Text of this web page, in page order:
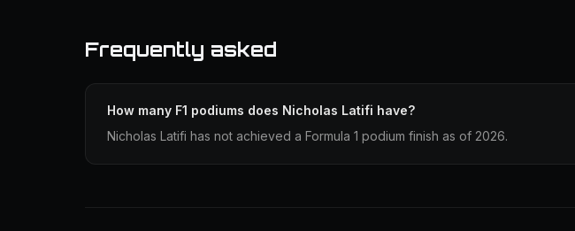
Frequently asked
How many F1 podiums does Nicholas Latifi have?
Nicholas Latifi has not achieved a Formula 1 podium finish as of 2026.